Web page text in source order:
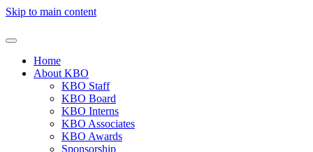
Skip to main content
Home
About KBO
KBO Staff
KBO Board
KBO Interns
KBO Associates
KBO Awards
Sponsorship